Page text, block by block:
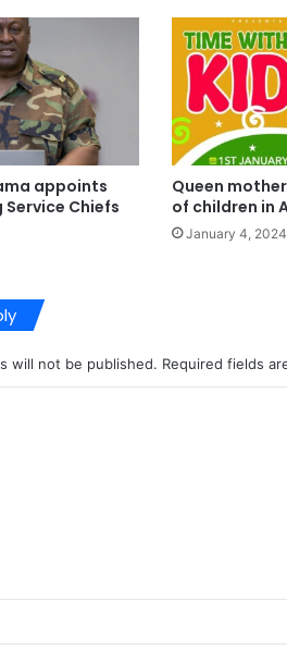
appoints
Service Chiefs
Queen
of children in
January 4, 2024
will not be published. Required fields